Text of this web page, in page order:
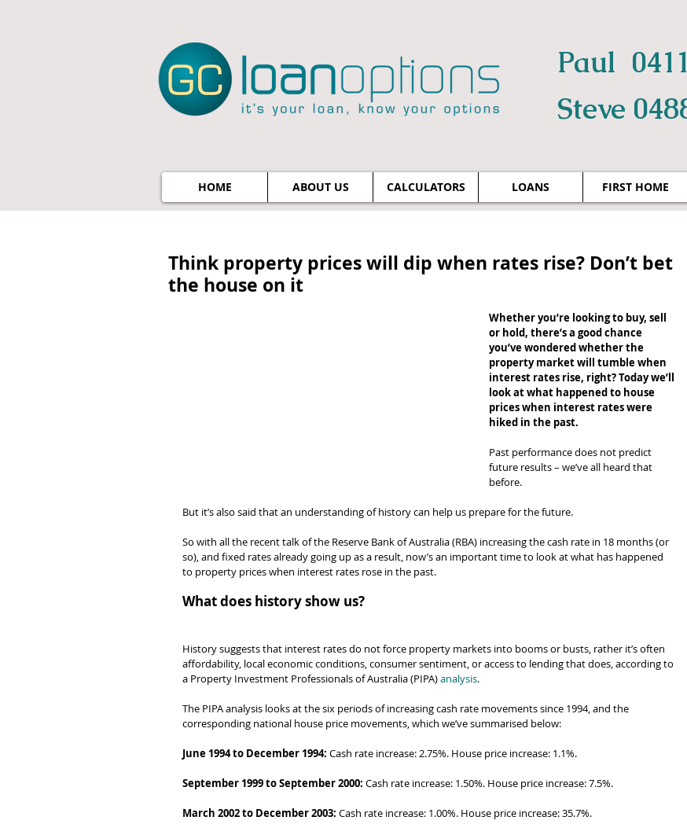
Paul
Steve
HOME ABOUT US CALCULATORS LOANS FIRST HOME
Think property prices will dip when rates rise? Don’t bet
the house on it
Whether you’re looking to buy, sell
or hold, there’s a good chance
you’ve wondered whether the
property market will tumble when
interest rates rise, right? Today we’ll
look at what happened to house
prices when interest rates were
hiked in the past.
Past performance does not predict
future results – we’ve all heard that
before.
But it’s also said that an understanding of history can help us prepare for the future.
So with all the recent talk of the Reserve Bank of Australia (RBA) increasing the cash rate in 18 months (or
so), and fixed rates already going up as a result, now’s an important time to look at what has happened
to property prices when interest rates rose in the past.
What does history show us?
History suggests that interest rates do not force property markets into booms or busts, rather it’s often
affordability, local economic conditions, consumer sentiment, or access to lending that does, according to
a Property Investment Professionals of Australia (PIPA) analysis.
The PIPA analysis looks at the six periods of increasing cash rate movements since 1994, and the
corresponding national house price movements, which we’ve summarised below:
June 1994 to December 1994: Cash rate increase: 2.75%. House price increase: 1.1%.
September 1999 to September 2000: Cash rate increase: 1.50%. House price increase: 7.5%.
March 2002 to December 2003: Cash rate increase: 1.00%. House price increase: 35.7%.